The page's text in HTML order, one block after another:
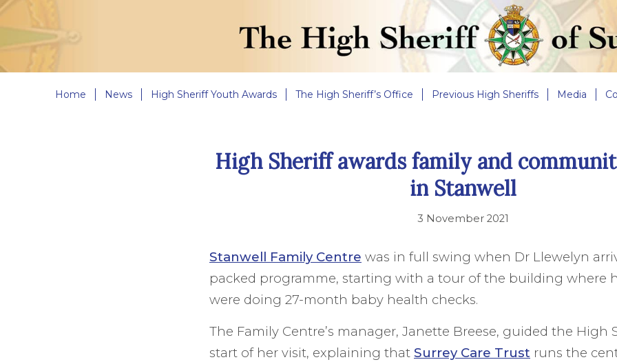
Home News High Sheriff Youth Awards The High Sheriff’s Office Previous High Sheriffs Media
High Sheriff awards family and
in Stanwell
3 November 2021
Stanwell Family Centre was in full swing when Dr Llewelyn
packed programme, starting with a tour of the building where
were doing 27-month baby health checks.
The Family Centre’s manager, Janette Breese, guided the High
start of her visit, explaining that Surrey Care Trust runs the